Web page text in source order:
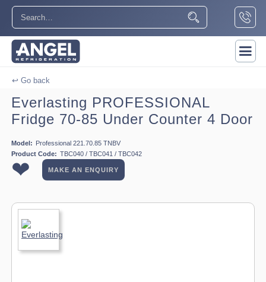
↩ Go back
Everlasting PROFESSIONAL
Fridge 70-85 Under Counter 4 Door
Model: Professional 221.70.85 TNBV
Product Code: TBC040 / TBC041 / TBC042
❤ MAKE AN ENQUIRY